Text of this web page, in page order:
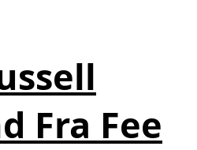
Fra Fee